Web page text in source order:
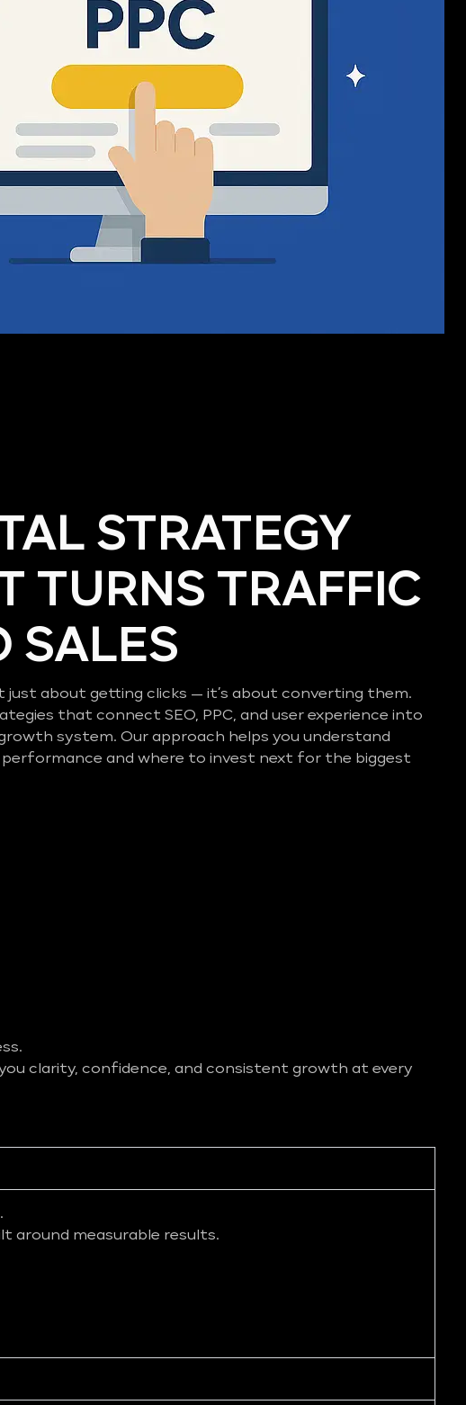
STRATEGY
TURNS TRAFFIC
SALES
just about getting clicks — it’s about converting them.
that connect SEO, PPC, and user experience into
system. Our approach helps you understand
performance and where to invest next for the biggest
clarity, confidence, and consistent growth at every
around measurable results.